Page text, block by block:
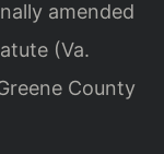
amended
(Va.
County